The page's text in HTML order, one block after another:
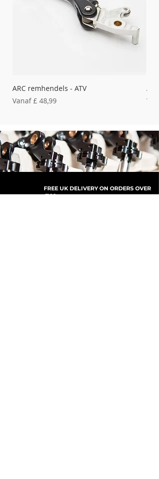
ARC remhendels - ATV
Vanaf£ 48,99
Verkoopprijs
FREE UK DELIVERY ON ORDERS OVER
£100